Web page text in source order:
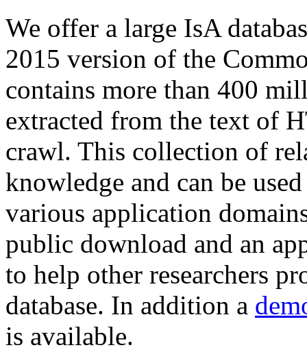
We offer a large IsA
2015 version of the
contains more than 400
extracted from the text of
crawl. This collection of
knowledge and can be
various application
public download and an
to help other researchers
database. In addition a
is available.